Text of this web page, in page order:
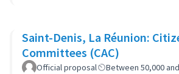
Saint-Denis, La Réunion:
Committees (CAC)
Official proposal
Between 50,000